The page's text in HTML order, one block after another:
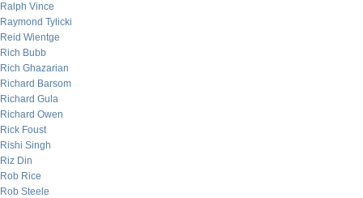
Ralph Vince
Raymond Tylicki
Reid Wientge
Rich Bubb
Rich Ghazarian
Richard Barsom
Richard Gula
Richard Owen
Rick Foust
Rishi Singh
Riz Din
Rob Rice
Rob Steele